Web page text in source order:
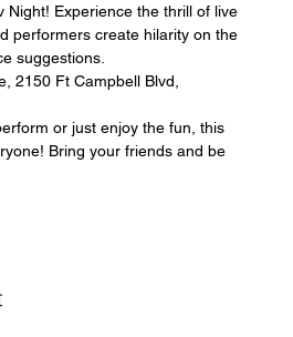
Night! Experience the thrill of live
performers create hilarity on the
suggestions.
2150 Ft Campbell Blvd,
or just enjoy the fun, this
Bring your friends and be